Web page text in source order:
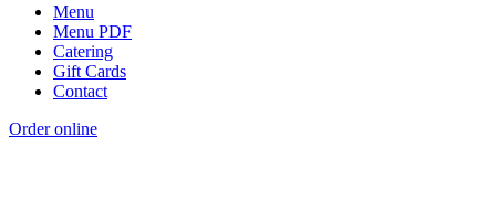
Menu
Menu PDF
Catering
Gift Cards
Contact
Order online